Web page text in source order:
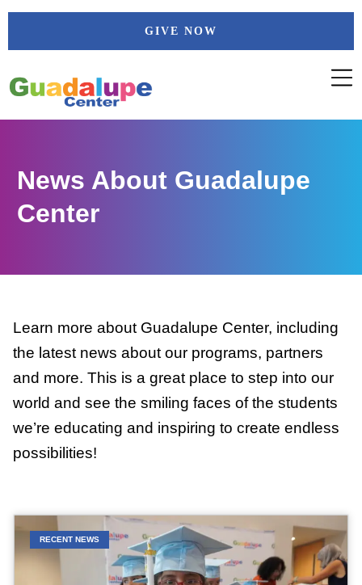
Skip
GIVE NOW
News About Guadalupe
Center
Learn more about Guadalupe Center, including
the latest news about our programs, partners
and more. This is a great place to step into our
world and see the smiling faces of the students
we’re educating and inspiring to create endless
possibilities!
RECENT NEWS